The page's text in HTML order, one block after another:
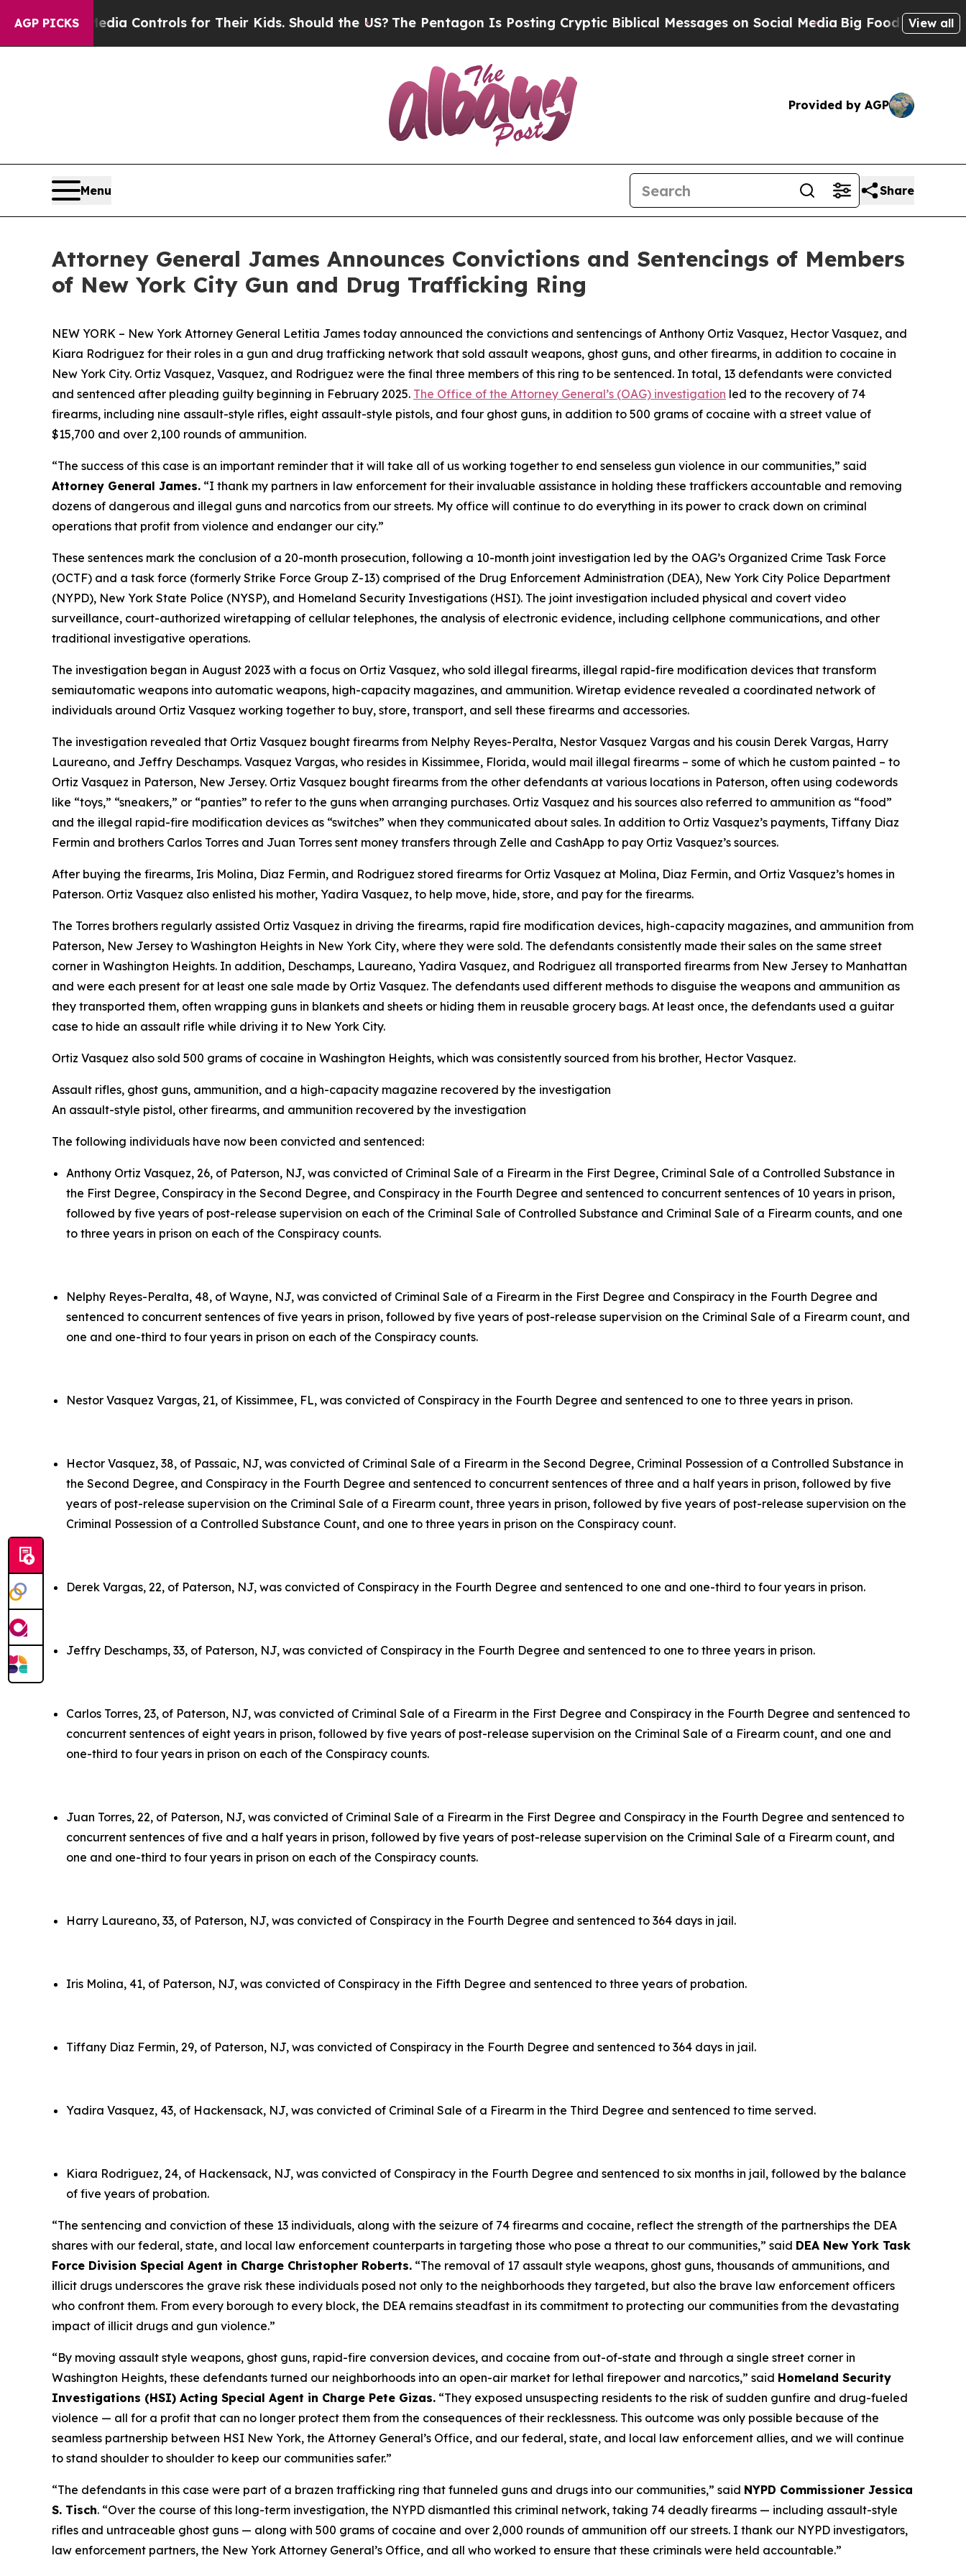
AGP PICKS
Controls for Their Kids. Should the US?The Pentagon Is Posting Cryptic Biblical Messages on Social Media Big Food vs. The People. Big
View all
Provided by AGP
Menu Share
Attorney General James Announces Convictions and Sentencings of Members
of New York City Gun and Drug Trafficking Ring
NEW YORK – New York Attorney General Letitia James today announced the convictions and sentencings of Anthony Ortiz Vasquez, Hector Vasquez, and
Kiara Rodriguez for their roles in a gun and drug trafficking network that sold assault weapons, ghost guns, and other firearms, in addition to cocaine in
New York City. Ortiz Vasquez, Vasquez, and Rodriguez were the final three members of this ring to be sentenced. In total, 13 defendants were convicted
and sentenced after pleading guilty beginning in February 2025. The Office of the Attorney General’s (OAG) investigation led to the recovery of 74
firearms, including nine assault-style rifles, eight assault-style pistols, and four ghost guns, in addition to 500 grams of cocaine with a street value of
$15,700 and over 2,100 rounds of ammunition.
“The success of this case is an important reminder that it will take all of us working together to end senseless gun violence in our communities,” said
Attorney General James. “I thank my partners in law enforcement for their invaluable assistance in holding these traffickers accountable and removing
dozens of dangerous and illegal guns and narcotics from our streets. My office will continue to do everything in its power to crack down on criminal
operations that profit from violence and endanger our city.”
These sentences mark the conclusion of a 20-month prosecution, following a 10-month joint investigation led by the OAG’s Organized Crime Task Force
(OCTF) and a task force (formerly Strike Force Group Z-13) comprised of the Drug Enforcement Administration (DEA), New York City Police Department
(NYPD), New York State Police (NYSP), and Homeland Security Investigations (HSI). The joint investigation included physical and covert video
surveillance, court-authorized wiretapping of cellular telephones, the analysis of electronic evidence, including cellphone communications, and other
traditional investigative operations.
The investigation began in August 2023 with a focus on Ortiz Vasquez, who sold illegal firearms, illegal rapid-fire modification devices that transform
semiautomatic weapons into automatic weapons, high-capacity magazines, and ammunition. Wiretap evidence revealed a coordinated network of
individuals around Ortiz Vasquez working together to buy, store, transport, and sell these firearms and accessories.
The investigation revealed that Ortiz Vasquez bought firearms from Nelphy Reyes-Peralta, Nestor Vasquez Vargas and his cousin Derek Vargas, Harry
Laureano, and Jeffry Deschamps. Vasquez Vargas, who resides in Kissimmee, Florida, would mail illegal firearms – some of which he custom painted – to
Ortiz Vasquez in Paterson, New Jersey. Ortiz Vasquez bought firearms from the other defendants at various locations in Paterson, often using codewords
like “toys,” “sneakers,” or “panties” to refer to the guns when arranging purchases. Ortiz Vasquez and his sources also referred to ammunition as “food”
and the illegal rapid-fire modification devices as “switches” when they communicated about sales. In addition to Ortiz Vasquez’s payments, Tiffany Diaz
Fermin and brothers Carlos Torres and Juan Torres sent money transfers through Zelle and CashApp to pay Ortiz Vasquez’s sources.
After buying the firearms, Iris Molina, Diaz Fermin, and Rodriguez stored firearms for Ortiz Vasquez at Molina, Diaz Fermin, and Ortiz Vasquez’s homes in
Paterson. Ortiz Vasquez also enlisted his mother, Yadira Vasquez, to help move, hide, store, and pay for the firearms.
The Torres brothers regularly assisted Ortiz Vasquez in driving the firearms, rapid fire modification devices, high-capacity magazines, and ammunition from
Paterson, New Jersey to Washington Heights in New York City, where they were sold. The defendants consistently made their sales on the same street
corner in Washington Heights. In addition, Deschamps, Laureano, Yadira Vasquez, and Rodriguez all transported firearms from New Jersey to Manhattan
and were each present for at least one sale made by Ortiz Vasquez. The defendants used different methods to disguise the weapons and ammunition as
they transported them, often wrapping guns in blankets and sheets or hiding them in reusable grocery bags. At least once, the defendants used a guitar
case to hide an assault rifle while driving it to New York City.
Ortiz Vasquez also sold 500 grams of cocaine in Washington Heights, which was consistently sourced from his brother, Hector Vasquez.
Assault rifles, ghost guns, ammunition, and a high-capacity magazine recovered by the investigation
An assault-style pistol, other firearms, and ammunition recovered by the investigation
The following individuals have now been convicted and sentenced:
Anthony Ortiz Vasquez, 26, of Paterson, NJ, was convicted of Criminal Sale of a Firearm in the First Degree, Criminal Sale of a Controlled Substance in
the First Degree, Conspiracy in the Second Degree, and Conspiracy in the Fourth Degree and sentenced to concurrent sentences of 10 years in prison,
followed by five years of post-release supervision on each of the Criminal Sale of Controlled Substance and Criminal Sale of a Firearm counts, and one
to three years in prison on each of the Conspiracy counts.
Nelphy Reyes-Peralta, 48, of Wayne, NJ, was convicted of Criminal Sale of a Firearm in the First Degree and Conspiracy in the Fourth Degree and
sentenced to concurrent sentences of five years in prison, followed by five years of post-release supervision on the Criminal Sale of a Firearm count, and
one and one-third to four years in prison on each of the Conspiracy counts.
Nestor Vasquez Vargas, 21, of Kissimmee, FL, was convicted of Conspiracy in the Fourth Degree and sentenced to one to three years in prison.
Hector Vasquez, 38, of Passaic, NJ, was convicted of Criminal Sale of a Firearm in the Second Degree, Criminal Possession of a Controlled Substance in
the Second Degree, and Conspiracy in the Fourth Degree and sentenced to concurrent sentences of three and a half years in prison, followed by five
years of post-release supervision on the Criminal Sale of a Firearm count, three years in prison, followed by five years of post-release supervision on the
Criminal Possession of a Controlled Substance Count, and one to three years in prison on the Conspiracy count.
Derek Vargas, 22, of Paterson, NJ, was convicted of Conspiracy in the Fourth Degree and sentenced to one and one-third to four years in prison.
Jeffry Deschamps, 33, of Paterson, NJ, was convicted of Conspiracy in the Fourth Degree and sentenced to one to three years in prison.
Carlos Torres, 23, of Paterson, NJ, was convicted of Criminal Sale of a Firearm in the First Degree and Conspiracy in the Fourth Degree and sentenced to
concurrent sentences of eight years in prison, followed by five years of post-release supervision on the Criminal Sale of a Firearm count, and one and
one-third to four years in prison on each of the Conspiracy counts.
Juan Torres, 22, of Paterson, NJ, was convicted of Criminal Sale of a Firearm in the First Degree and Conspiracy in the Fourth Degree and sentenced to
concurrent sentences of five and a half years in prison, followed by five years of post-release supervision on the Criminal Sale of a Firearm count, and
one and one-third to four years in prison on each of the Conspiracy counts.
Harry Laureano, 33, of Paterson, NJ, was convicted of Conspiracy in the Fourth Degree and sentenced to 364 days in jail.
Iris Molina, 41, of Paterson, NJ, was convicted of Conspiracy in the Fifth Degree and sentenced to three years of probation.
Tiffany Diaz Fermin, 29, of Paterson, NJ, was convicted of Conspiracy in the Fourth Degree and sentenced to 364 days in jail.
Yadira Vasquez, 43, of Hackensack, NJ, was convicted of Criminal Sale of a Firearm in the Third Degree and sentenced to time served.
Kiara Rodriguez, 24, of Hackensack, NJ, was convicted of Conspiracy in the Fourth Degree and sentenced to six months in jail, followed by the balance
of five years of probation.
“The sentencing and conviction of these 13 individuals, along with the seizure of 74 firearms and cocaine, reflect the strength of the partnerships the DEA
shares with our federal, state, and local law enforcement counterparts in targeting those who pose a threat to our communities,” said DEA New York Task
Force Division Special Agent in Charge Christopher Roberts. “The removal of 17 assault style weapons, ghost guns, thousands of ammunitions, and
illicit drugs underscores the grave risk these individuals posed not only to the neighborhoods they targeted, but also the brave law enforcement officers
who confront them. From every borough to every block, the DEA remains steadfast in its commitment to protecting our communities from the devastating
impact of illicit drugs and gun violence.”
“By moving assault style weapons, ghost guns, rapid-fire conversion devices, and cocaine from out-of-state and through a single street corner in
Washington Heights, these defendants turned our neighborhoods into an open-air market for lethal firepower and narcotics,” said Homeland Security
Investigations (HSI) Acting Special Agent in Charge Pete Gizas. “They exposed unsuspecting residents to the risk of sudden gunfire and drug-fueled
violence — all for a profit that can no longer protect them from the consequences of their recklessness. This outcome was only possible because of the
seamless partnership between HSI New York, the Attorney General’s Office, and our federal, state, and local law enforcement allies, and we will continue
to stand shoulder to shoulder to keep our communities safer.”
“The defendants in this case were part of a brazen trafficking ring that funneled guns and drugs into our communities,” said NYPD Commissioner Jessica
S. Tisch. “Over the course of this long-term investigation, the NYPD dismantled this criminal network, taking 74 deadly firearms — including assault-style
rifles and untraceable ghost guns — along with 500 grams of cocaine and over 2,000 rounds of ammunition off our streets. I thank our NYPD investigators,
law enforcement partners, the New York Attorney General’s Office, and all who worked to ensure that these criminals were held accountable.”